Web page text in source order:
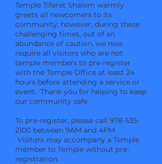
Temple Tiferet Shalom warmly
greets all newcomers to its
community; however, during these
challenging times, out of an
abundance of caution, we now
require all visitors who are not
temple members to pre-register
with the Temple Office at least 24
hours before attending a service or
event. Thank you for helping to keep
our community safe.
To pre-register, please call 978-535-
2100 between 9AM and 4PM.
Visitors may accompany a Temple
member to Temple without pre-
registration.